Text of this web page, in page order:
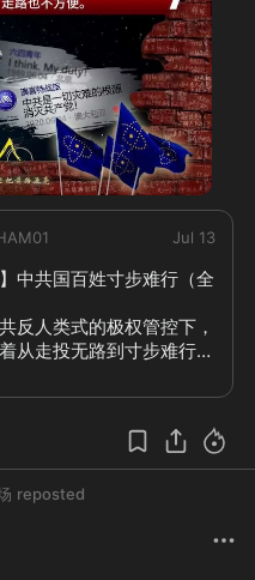
2:21
Jul 13
】中共国百姓寸步难行（全
反人类式的极权管控下，
从走投无路到寸步难行。
碍阻碍干扰人们正常生
常出行的困难重重。 如
经到了未经报批中共批
么都不能做的地步，对各
到底干啥行”
reposted